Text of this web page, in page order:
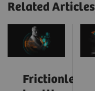
Related Articles
Frictionless